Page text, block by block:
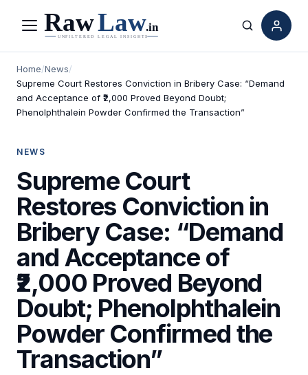
Menu Search
Home/News/
Supreme Court Restores Conviction in Bribery Case: “Demand
and Acceptance of ₹2,000 Proved Beyond Doubt;
Phenolphthalein Powder Confirmed the Transaction”
NEWS
Supreme Court
Restores Conviction in
Bribery Case: “Demand
and Acceptance of
₹2,000 Proved Beyond
Doubt; Phenolphthalein
Powder Confirmed the
Transaction”